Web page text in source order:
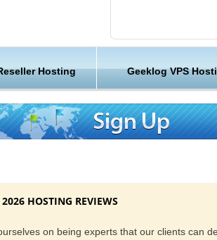
security at budget
business and
and cheap
Customer Care
great lengths in
Hosting Geeklog VPS
2026 HOSTING REVIEWS
on being experts that our clients can